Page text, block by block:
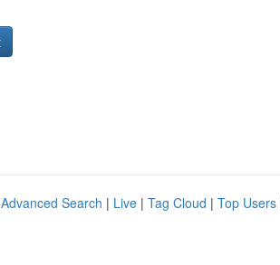
Advanced Search | Live | Tag Cloud | Top Users